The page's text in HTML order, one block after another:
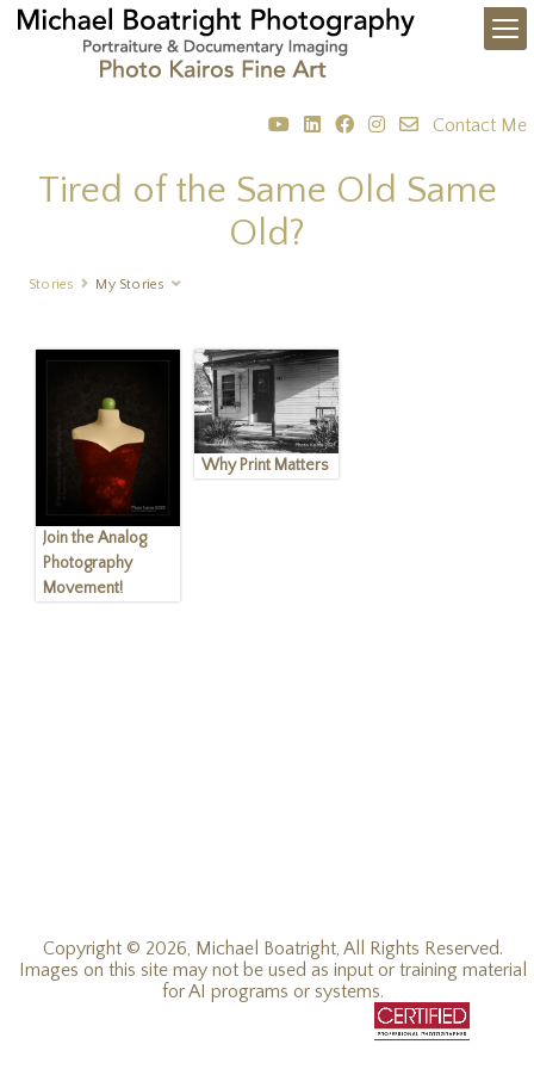
Contact Me
Tired of the Same Old Same
Old?
Stories My Stories
Join the Analog
Photography
Movement!
Why Print Matters
Copyright © 2026, Michael Boatright, All Rights Reserved.
Images on this site may not be used as input or training material
for AI programs or systems.